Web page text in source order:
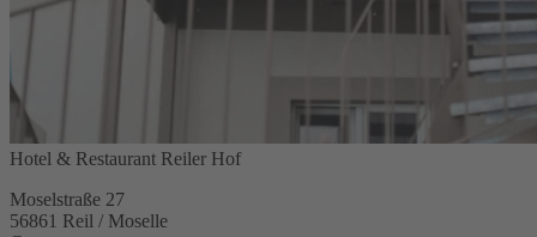
Hotel & Restaurant Reiler Hof
Moselstraße 27
56861 Reil / Moselle